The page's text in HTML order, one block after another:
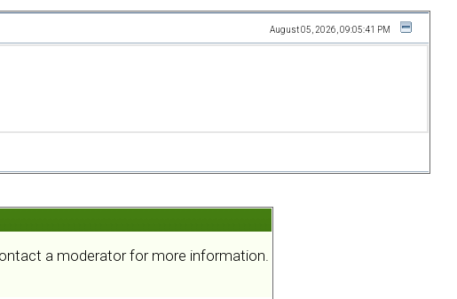
August 05, 2026, 09:05:41 PM
a moderator for more information.